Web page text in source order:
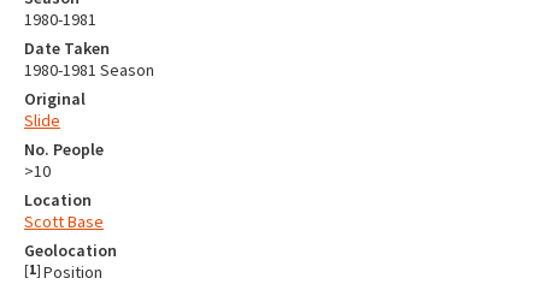
1980-1981
Date Taken
1980-1981 Season
Original
Slide
No. People
>10
Location
Scott Base
Geolocation
[1] Position